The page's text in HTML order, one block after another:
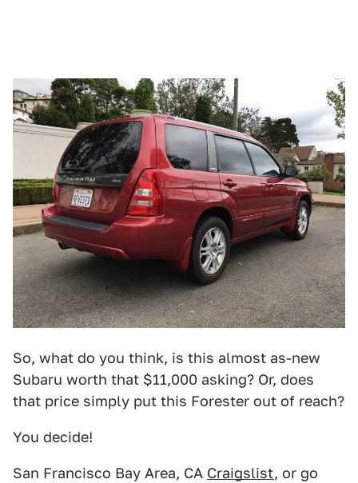
So, what do you think, is this almost as-new
Subaru worth that $11,000 asking? Or, does
that price simply put this Forester out of reach?
You decide!
San Francisco Bay Area, CA Craigslist, or go